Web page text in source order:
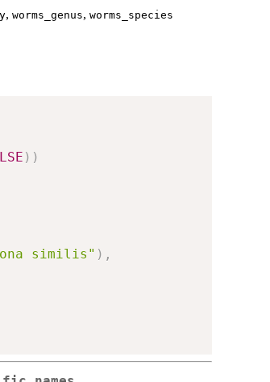
, worms_genus, worms_species
) )
similis" ) ,